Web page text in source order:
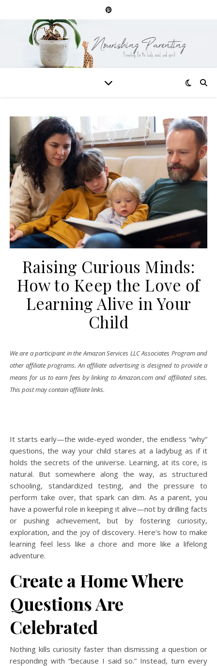
Raising Curious Minds:
How to Keep the Love of
Learning Alive in Your
Child
We are a participant in the Amazon Services LLC Associates Program and
other affiliate programs. An affiliate advertising is designed to provide a
means for us to earn fees by linking to Amazon.com and affiliated sites.
This post may contain affiliate links.
It starts early—the wide-eyed wonder, the endless “why”
questions, the way your child stares at a ladybug as if it
holds the secrets of the universe. Learning, at its core, is
natural. But somewhere along the way, as structured
schooling, standardized testing, and the pressure to
perform take over, that spark can dim. As a parent, you
have a powerful role in keeping it alive—not by drilling facts
or pushing achievement, but by fostering curiosity,
exploration, and the joy of discovery. Here’s how to make
learning feel less like a chore and more like a lifelong
adventure.
Create a Home Where
Questions Are
Celebrated
Nothing kills curiosity faster than dismissing a question or
responding with “because I said so.” Instead, turn every